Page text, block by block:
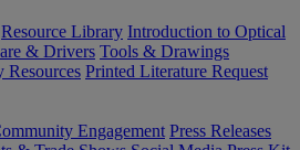
Resource Library Introduction to Optical
& Drivers Tools & Drawings
Resources Printed Literature Request
Engagement Press Releases